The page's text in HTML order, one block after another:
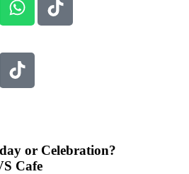
or Celebration?
Cafe